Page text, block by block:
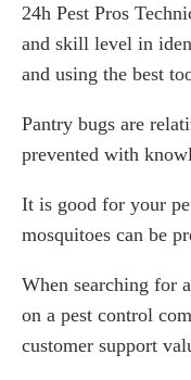
24h Pest Pros
and skill level in
and using the best
Pantry bugs are
prevented with
It is good for your
mosquitoes can be
When searching for
on a pest control
customer support